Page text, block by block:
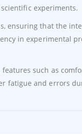
experiments.
ensuring that the
in experimental
such as
fatigue and errors